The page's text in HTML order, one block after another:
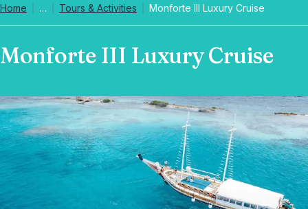
Home … Collapsed breadcrumb levels
Tours & Activities Monforte III Luxury Cruise
Monforte III Luxury Cruise